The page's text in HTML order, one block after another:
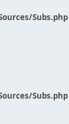
Subs.php
Subs.php